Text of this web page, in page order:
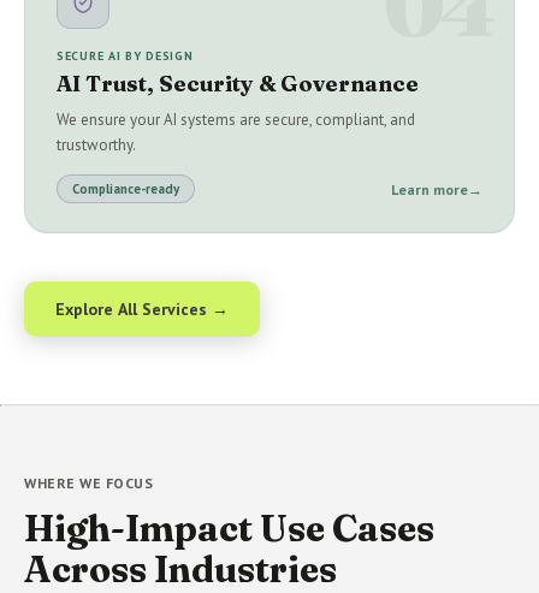
SECURE AI BY DESIGN
AI Trust, Security & Governance
We ensure your AI systems are secure, compliant, and
trustworthy.
Compliance-ready Learn more→
Explore All Services →
WHERE WE FOCUS
High-Impact Use Cases
Across Industries